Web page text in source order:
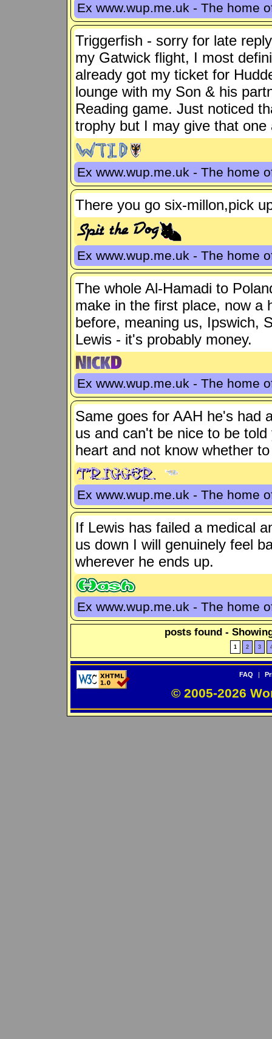
Ex www.wup.me.uk - The home
Triggerfish - sorry for late
my Gatwick flight, I most
already got my ticket for
lounge with my Son & his
Reading game. Just noticed
trophy but I may give that one
Ex www.wup.me.uk - The home
There you go six-millon,pick
Ex www.wup.me.uk - The home
The whole Al-Hamadi to
make in the first place, now a
before, meaning us, Ipswich,
Lewis - it's probably money.
Ex www.wup.me.uk - The home
Same goes for AAH he's had
us and can't be nice to be
heart and not know whether
Ex www.wup.me.uk - The home
If Lewis has failed a medical
us down I will genuinely feel
wherever he ends up.
Ex www.wup.me.uk - The home
posts found -
1 2 3
FAQ |
© 2005-2026